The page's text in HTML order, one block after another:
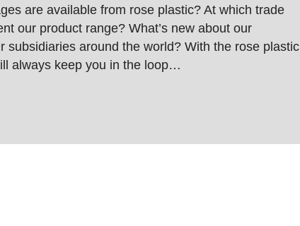
are available from rose plastic? At which trade
our product range? What’s new about our
subsidiaries around the world? With the rose plastic
always keep you in the loop…